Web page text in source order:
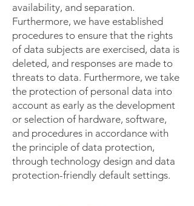
availability, and separation.
Furthermore, we have established
procedures to ensure that the rights
of data subjects are exercised, data is
deleted, and responses are made to
threats to data. Furthermore, we take
the protection of personal data into
account as early as the development
or selection of hardware, software,
and procedures in accordance with
the principle of data protection,
through technology design and data
protection-friendly default settings.